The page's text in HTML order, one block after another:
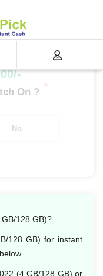
On ? *
No
128 GB)?
128 GB) for instant
(4 GB/128 GB) or